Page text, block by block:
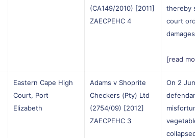
(CA149/2010) [2011]
ZAECPEHC 4
thereby
court
[read
Eastern Cape High
Court, Port
Elizabeth
Adams v Shoprite
Checkers (Pty) Ltd
(2754/09) [2012]
ZAECPEHC 3
On 2